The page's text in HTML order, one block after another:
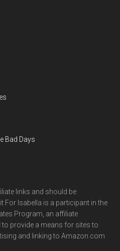
Bad Days
links and should be
For Isabella is a participant in the
Program, an affiliate
provide a means for sites to
and linking to Amazon.com